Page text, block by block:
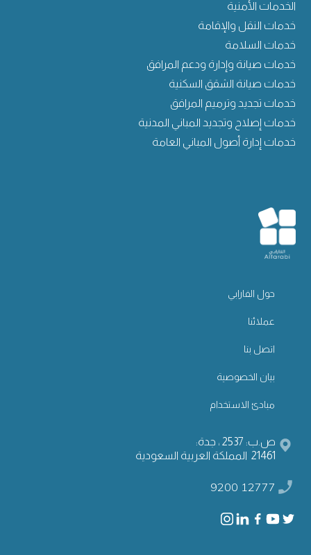
الخدمات الأمنية
خدمات النقل والإقامة
خدمات السلامة
خدمات صيانة وإدارة ودعم المرافق
خدمات صيانة الشقق السكنية
خدمات تجديد وترميم المرافق
خدمات إصلاح وتجديد المباني المدنية
خدمات إدارة أصول المباني العامة
حول الفارابي
عملائنا
اتصل بنا
بيان الخصوصية
مبادئ الاستخدام
ص.ب: 2537 ، جدة:
21461 المملكة العربية السعودية
9200 12777